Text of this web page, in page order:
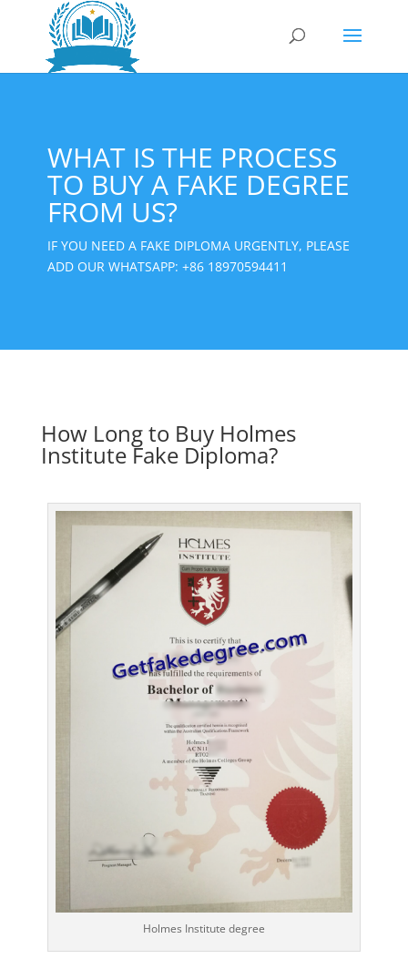
WHAT IS THE PROCESS
TO BUY A FAKE DEGREE
FROM US?
IF YOU NEED A FAKE DIPLOMA URGENTLY, PLEASE
ADD OUR WHATSAPP: +86 18970594411
How Long to Buy Holmes
Institute Fake Diploma?
Holmes Institute degree